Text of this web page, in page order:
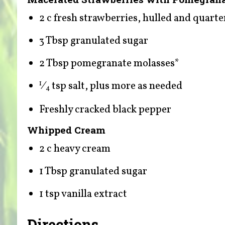
2 c fresh strawberries, hulled and
3 Tbsp granulated sugar
2 Tbsp pomegranate molasses*
1⁄4 tsp salt, plus more as needed
Freshly cracked black pepper
Whipped Cream
2 c heavy cream
1 Tbsp granulated sugar
1 tsp vanilla extract